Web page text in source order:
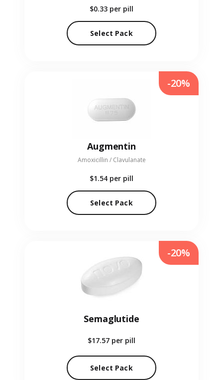
$0.33 per pill
Select Pack
Augmentin
Amoxicillin / Clavulanate
$1.54 per pill
Select Pack
-20%
Semaglutide
$17.57 per pill
Select Pack
-20%